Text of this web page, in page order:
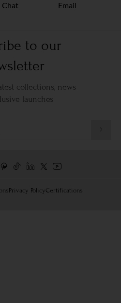
Chat Email
to our
collections, news
launches
Privacy PolicyCertifications